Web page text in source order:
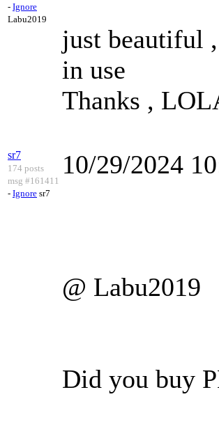
- Ignore
Labu2019
just beautiful
in use
Thanks ,
sr7
174 posts
msg #161411
- Ignore sr7
10/29/2024
@ Labu2019
Did you buy